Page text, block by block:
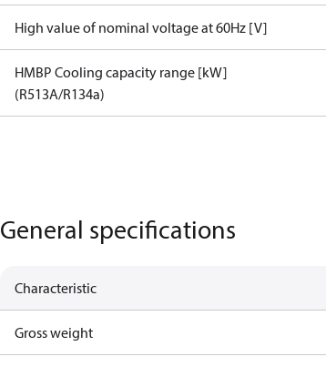
High value of nominal voltage at 60Hz [V]
HMBP Cooling capacity range [kW]
(R513A/R134a)
General specifications
Characteristic
Gross weight